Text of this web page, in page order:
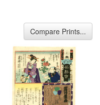
Compare Prints...